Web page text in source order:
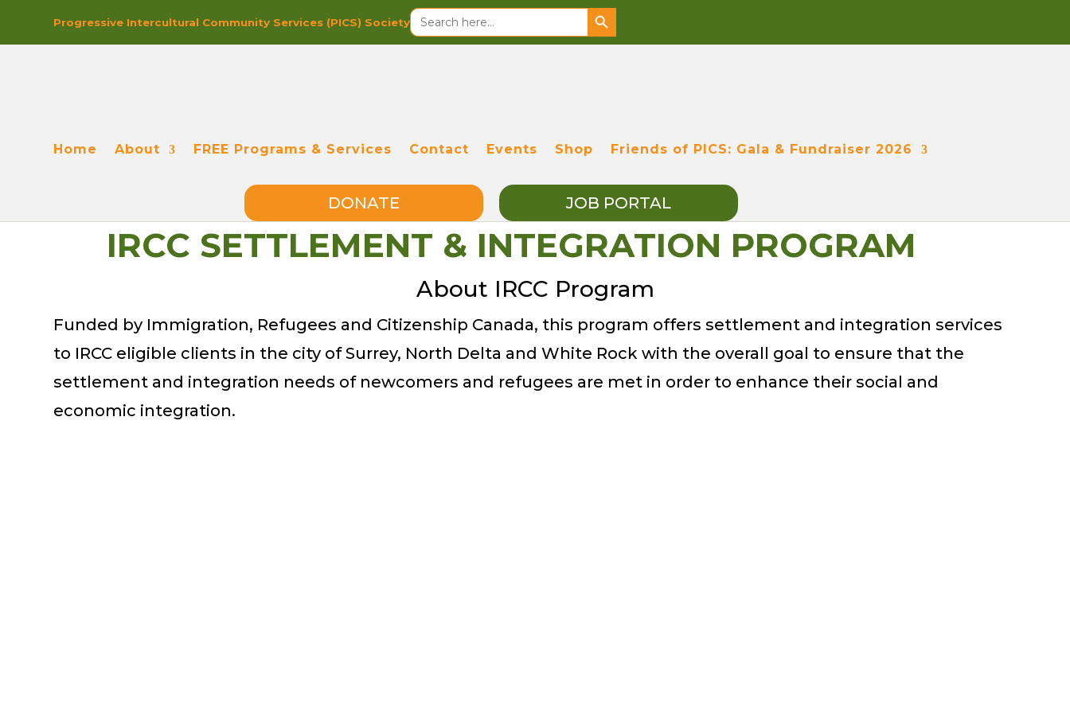
Progressive Intercultural Community Services (PICS) Society
Search
for:
Search Button
Home About FREE Programs & Services Contact Events Shop Friends of PICS: Gala & Fundraiser 2026
DONATE JOB PORTAL
IRCC SETTLEMENT & INTEGRATION PROGRAM
About IRCC Program
Funded by Immigration, Refugees and Citizenship Canada, this program offers settlement and integration services
to IRCC eligible clients in the city of Surrey, North Delta and White Rock with the overall goal to ensure that the
settlement and integration needs of newcomers and refugees are met in order to enhance their social and
economic integration.